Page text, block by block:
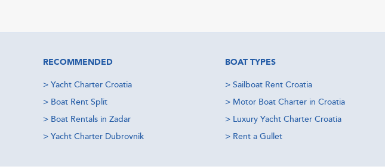
RECOMMENDED
> Yacht Charter Croatia
> Boat Rent Split
> Boat Rentals in Zadar
> Yacht Charter Dubrovnik
BOAT TYPES
> Sailboat Rent Croatia
> Motor Boat Charter in Croatia
> Luxury Yacht Charter Croatia
> Rent a Gullet